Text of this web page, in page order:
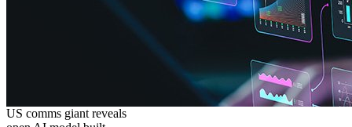
US comms giant reveals